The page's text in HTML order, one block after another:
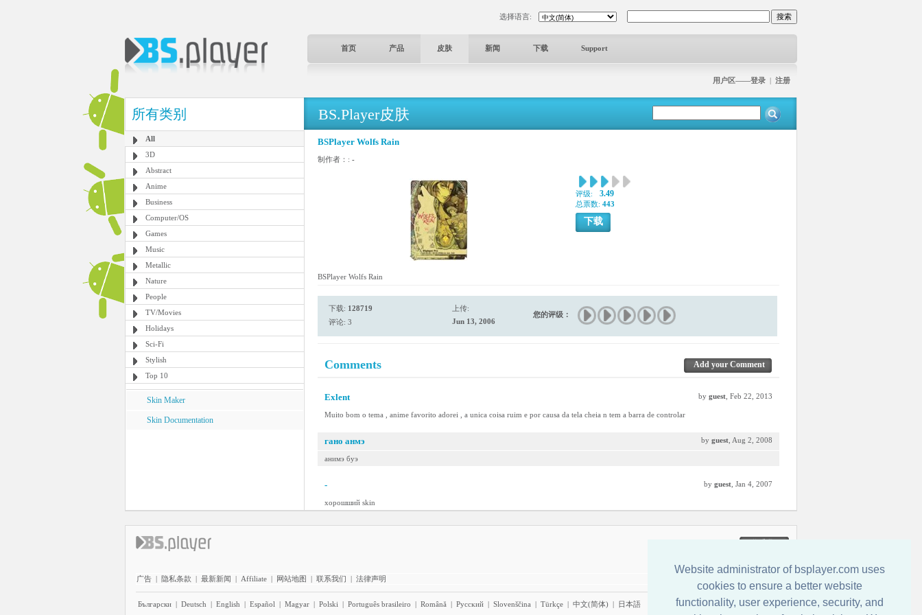
Website administrator of bsplayer.com uses
cookies to ensure a better website
functionality, user experience, security, and
选择语言:
首页 产品 皮肤 新闻 下载 Support
用户区——登录 | 注册
所有类别
All
3D
Abstract
Anime
Business
Computer/OS
Games
Music
Metallic
Nature
People
TV/Movies
Holidays
Sci-Fi
Stylish
Top 10
Skin Maker
Skin Documentation
BS.Player皮肤
BSPlayer Wolfs Rain
制作者：: -
评级: 3.49
总票数: 443
下载
BSPlayer Wolfs Rain
下载: 128719
评论: 3
上传:
Jun 13, 2006
您的评级：
Comments Add your Comment
Exlent by guest , Feb 22, 2013
Muito bom o tema , anime favorito adorei , a unica coisa ruim e por causa da tela cheia n tem a barra de controlar
гано анмэ by guest , Aug 2, 2008
анимэ буэ
- by guest , Jan 4, 2007
хорошший skin
广告 | 隐私条款 | 最新新闻 | Affiliate | 网站地图 | 联系我们 | 法律声明
Български | Deutsch | English | Español | Magyar | Polski | Português brasileiro | Română | Pyccĸий | Slovenščina | Türkçe | 中文(简体) | 日本語